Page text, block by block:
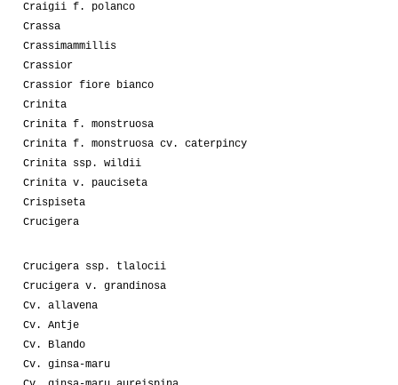
Craigii f. polanco
Crassa
Crassimammillis
Crassior
Crassior fiore bianco
Crinita
Crinita f. monstruosa
Crinita f. monstruosa cv. caterpincy
Crinita ssp. wildii
Crinita v. pauciseta
Crispiseta
Crucigera
Crucigera ssp. tlalocii
Crucigera v. grandinosa
Cv. allavena
Cv. Antje
Cv. Blando
Cv. ginsa-maru